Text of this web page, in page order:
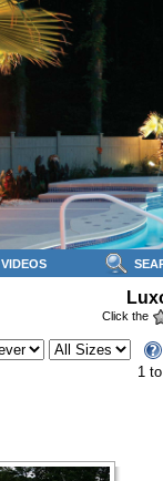
Click the
1
VIDEOS